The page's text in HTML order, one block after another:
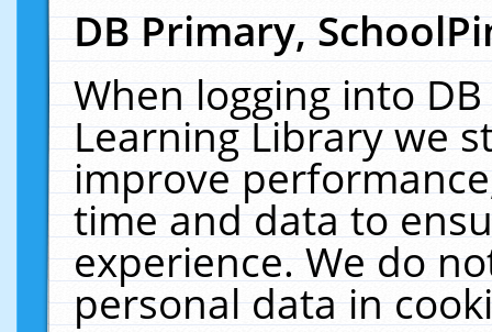
DB Primary,
When logging into
Learning Library we
improve
time and data to
experience. We do
personal data in